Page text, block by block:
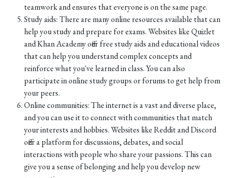
teamwork and ensures that everyone is on the same page.
Study aids: There are many online resources available that can
help you study and prepare for exams. Websites like Quizlet
and Khan Academy offer free study aids and educational videos
that can help you understand complex concepts and
reinforce what you've learned in class. You can also
participate in online study groups or forums to get help from
your peers.
Online communities: The internet is a vast and diverse place,
and you can use it to connect with communities that match
your interests and hobbies. Websites like Reddit and Discord
offer a platform for discussions, debates, and social
interactions with people who share your passions. This can
give you a sense of belonging and help you develop new